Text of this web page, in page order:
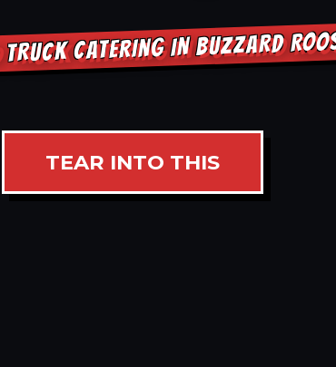
CATERING IN BUZZARD
TEAR INTO THIS